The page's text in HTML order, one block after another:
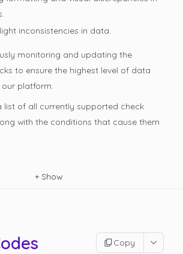
inconsistencies in data.
monitoring and updating the
to ensure the highest level of data
platform.
list of all currently supported check
with the conditions that cause them
+ Show
Copy